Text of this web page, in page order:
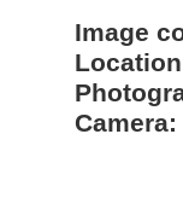
Image
Camera: